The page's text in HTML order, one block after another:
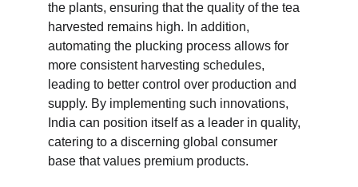
the plants, ensuring that the quality of the tea
harvested remains high. In addition,
automating the plucking process allows for
more consistent harvesting schedules,
leading to better control over production and
supply. By implementing such innovations,
India can position itself as a leader in quality,
catering to a discerning global consumer
base that values premium products.